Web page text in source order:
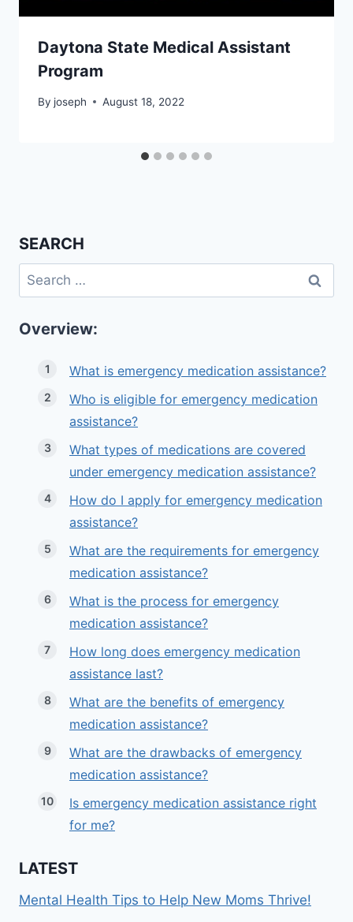
Daytona State Medical Assistant
Program
By joseph August 18, 2022
SEARCH
Search
for:
Overview:
What is emergency medication assistance?
Who is eligible for emergency medication
assistance?
What types of medications are covered
under emergency medication assistance?
How do I apply for emergency medication
assistance?
What are the requirements for emergency
medication assistance?
What is the process for emergency
medication assistance?
How long does emergency medication
assistance last?
What are the benefits of emergency
medication assistance?
What are the drawbacks of emergency
medication assistance?
Is emergency medication assistance right
for me?
LATEST
Mental Health Tips to Help New Moms Thrive!